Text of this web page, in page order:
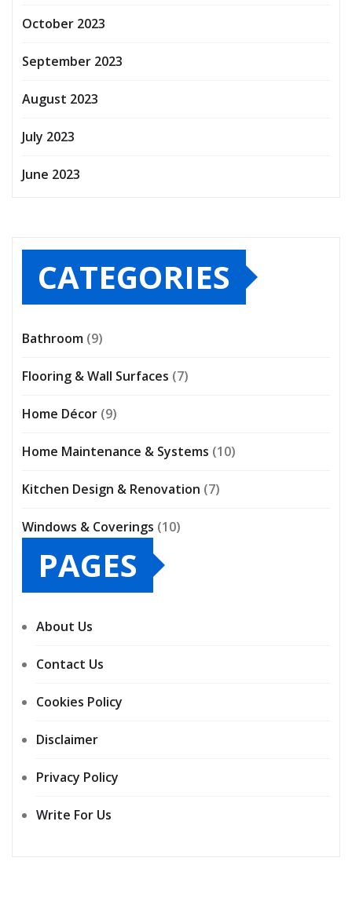
October 2023
September 2023
August 2023
July 2023
June 2023
CATEGORIES
Bathroom (9)
Flooring & Wall Surfaces (7)
Home Décor (9)
Home Maintenance & Systems (10)
Kitchen Design & Renovation (7)
Windows & Coverings (10)
PAGES
About Us
Contact Us
Cookies Policy
Disclaimer
Privacy Policy
Write For Us